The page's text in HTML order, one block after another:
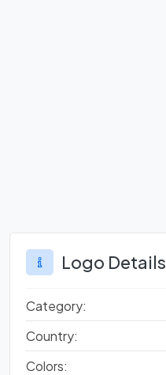
Logo Details
Category:
Country:
Colors: